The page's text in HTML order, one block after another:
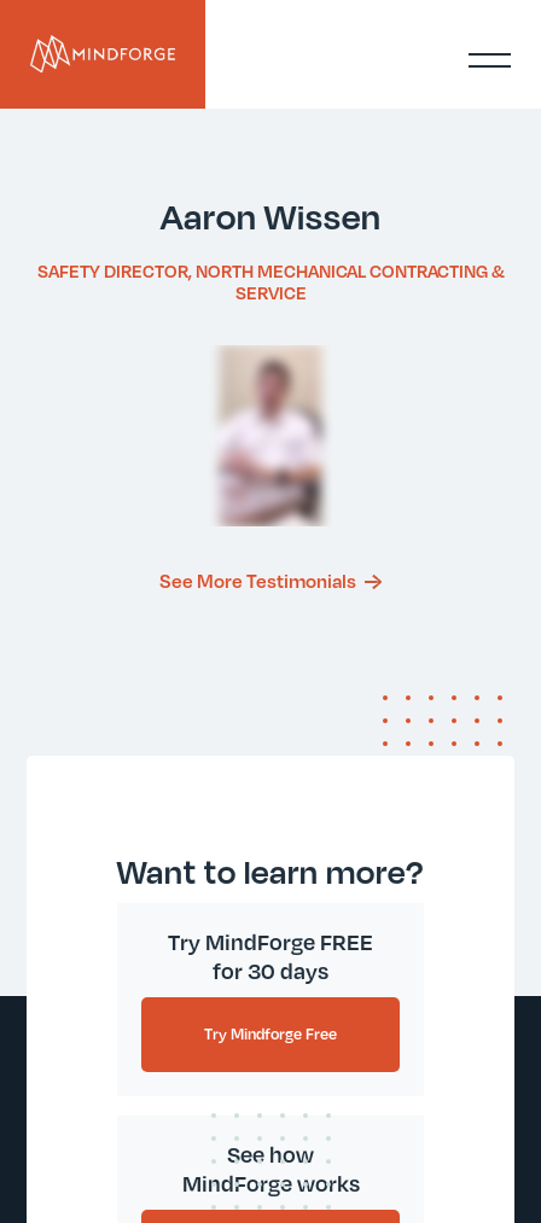
Aaron Wissen
SAFETY DIRECTOR, NORTH MECHANICAL CONTRACTING &
SERVICE
See More Testimonials
Want to learn more?
Try MindForge FREE
for 30 days
Try Mindforge Free
See how
MindForge works